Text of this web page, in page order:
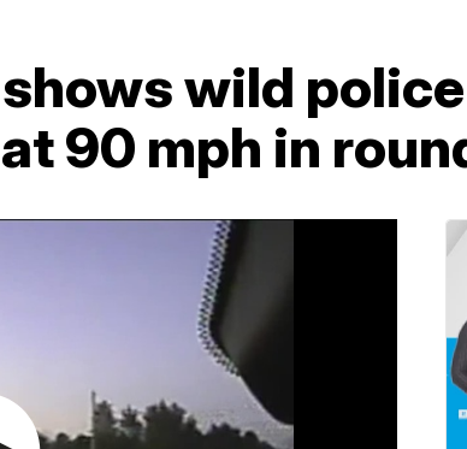
wild
90 mph in